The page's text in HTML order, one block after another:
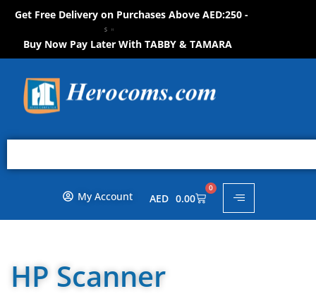
Get Free Delivery on Purchases Above AED:250 -
S H
Buy Now Pay Later With TABBY & TAMARA
My Account AED 0.00
0
HP Scanner